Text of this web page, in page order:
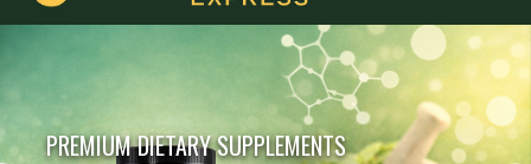
PREMIUM DIETARY SUPPLEMENTS